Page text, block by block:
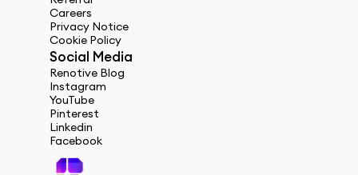
Careers
Privacy Notice
Cookie Policy
Social Media
Renotive Blog
Instagram
YouTube
Pinterest
Linkedin
Facebook